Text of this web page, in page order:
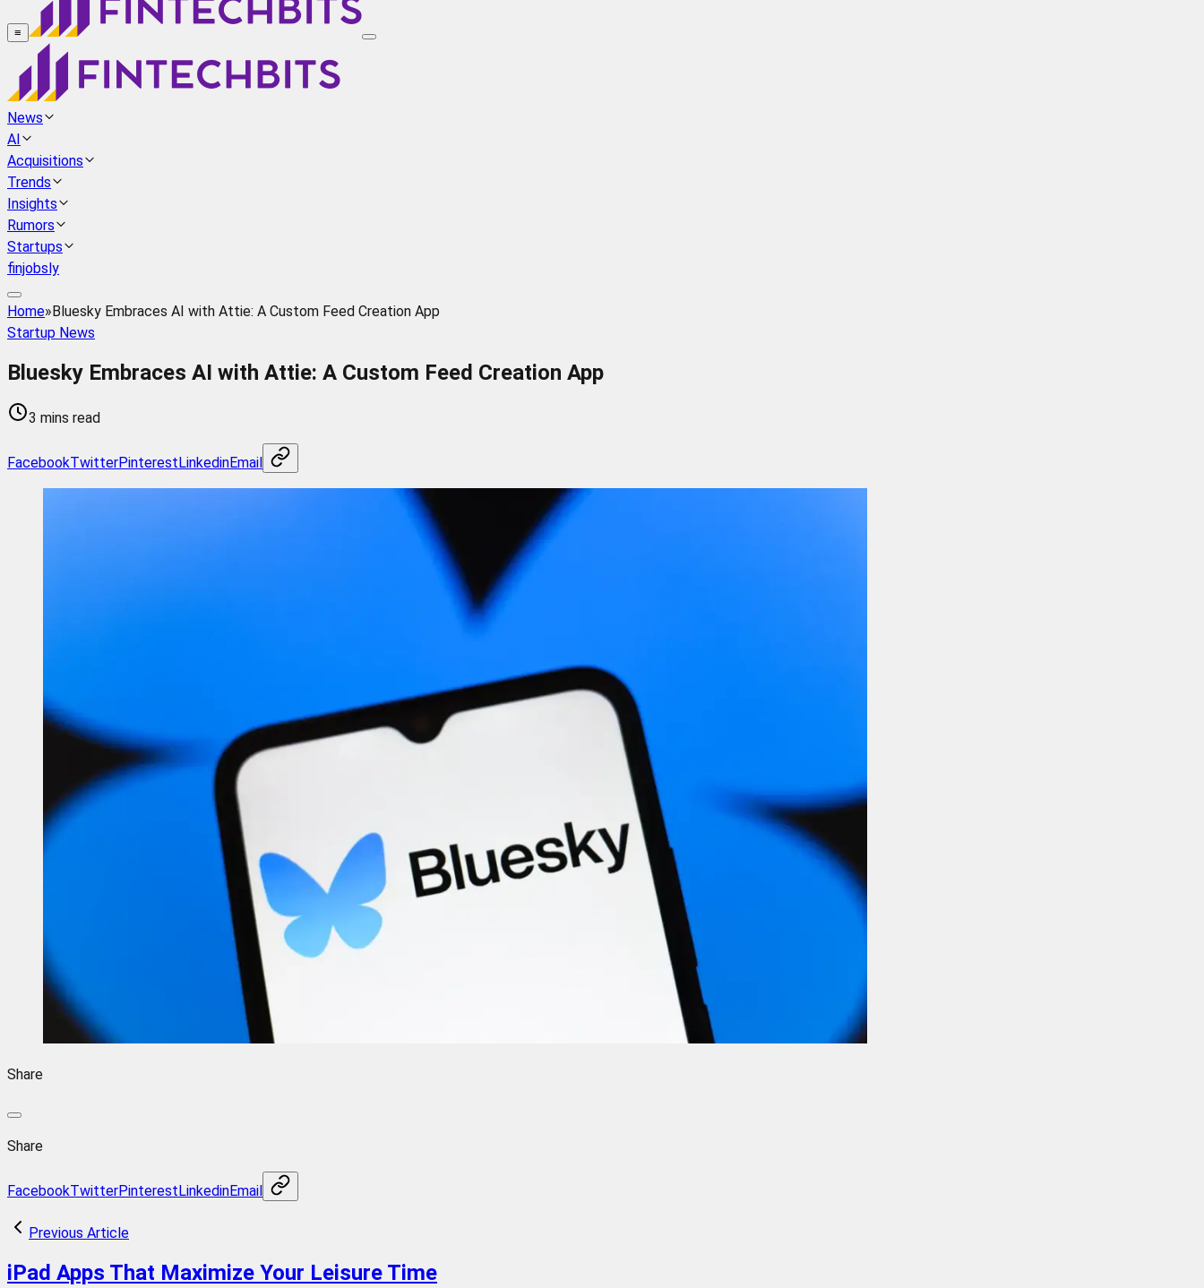
≡
News
AI
Acquisitions
Trends
Insights
Rumors
Startups
finjobsly
Home»Bluesky Embraces AI with Attie: A Custom Feed Creation App
Startup News
Bluesky Embraces AI with Attie: A Custom Feed Creation App
3 mins read
FacebookTwitterPinterestLinkedinEmail
Share
Share
FacebookTwitterPinterestLinkedinEmail
Previous Article
iPad Apps That Maximize Your Leisure Time